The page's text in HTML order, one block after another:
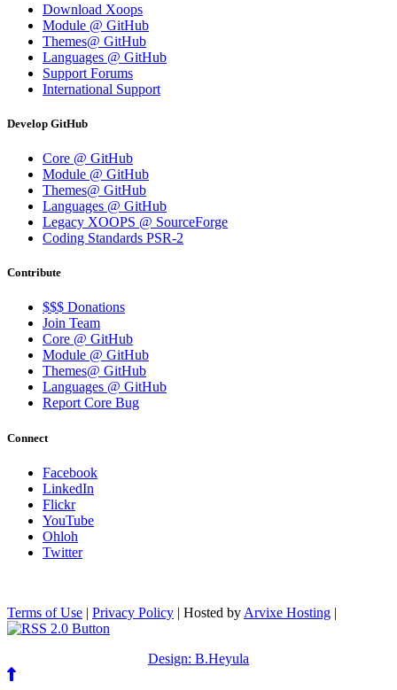
Download Xoops
Module @ GitHub
Themes@ GitHub
Languages @ GitHub
Support Forums
International Support
Develop GitHub
Core @ GitHub
Module @ GitHub
Themes@ GitHub
Languages @ GitHub
Legacy XOOPS @ SourceForge
Coding Standards PSR-2
Contribute
$$$ Donations
Join Team
Core @ GitHub
Module @ GitHub
Themes@ GitHub
Languages @ GitHub
Report Core Bug
Connect
Facebook
LinkedIn
Flickr
YouTube
Ohloh
Twitter
Terms of Use | Privacy Policy | Hosted by Arvixe Hosting |
Design: B.Heyula